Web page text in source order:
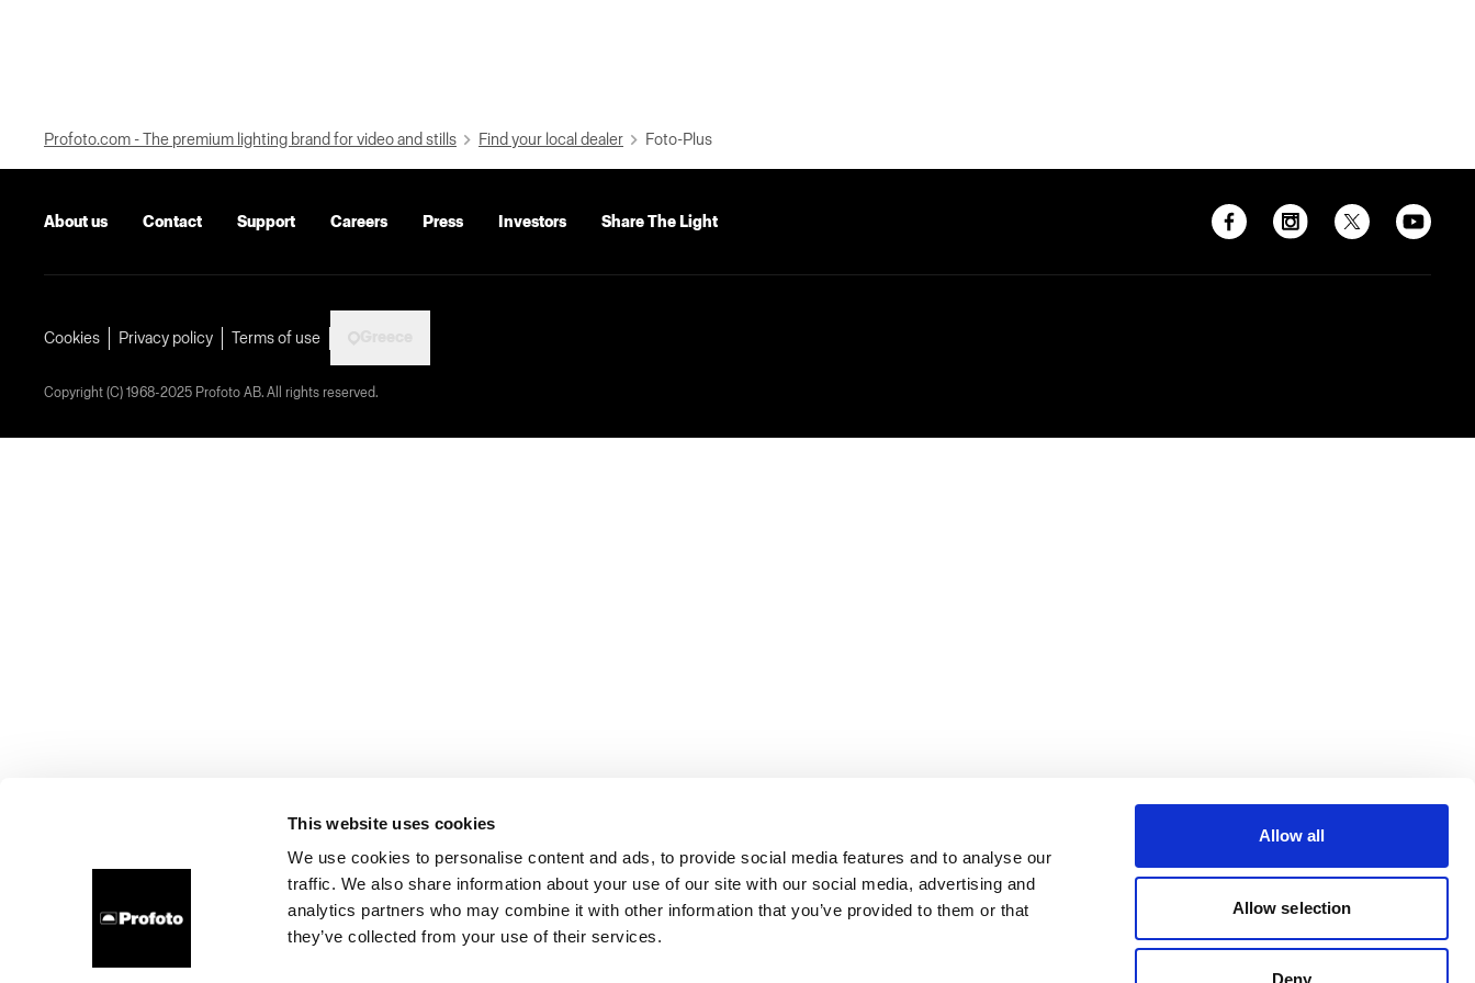
This website uses cookies
We use cookies to personalise content and ads, to provide social media features and to analyse our
traffic. We also share information about your use of our site with our social media, advertising and
analytics partners who may combine it with other information that you’ve provided to them or that
they’ve collected from your use of their services.
Allow all
Allow selection
Deny
Profoto.com - The premium lighting brand for video and stills Find your local dealer Foto-Plus
About us Contact Support Careers Press Investors Share The Light
Cookies Privacy policy Terms of use
Copyright (C) 1968-2025 Profoto AB. All rights reserved.